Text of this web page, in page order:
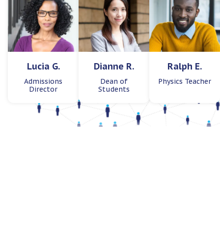
Lucia G.
Admissions
Director
Dianne R.
Dean of
Students
Ralph E.
Physics Teacher